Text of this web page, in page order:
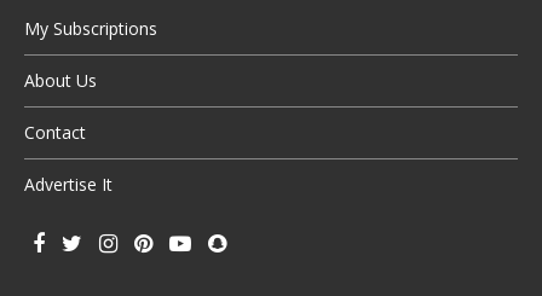
My Subscriptions
About Us
Contact
Advertise It